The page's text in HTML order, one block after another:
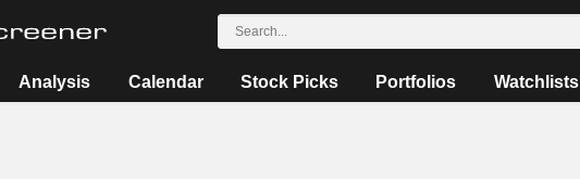
Analysis Calendar Stock Picks Portfolios Watchlists